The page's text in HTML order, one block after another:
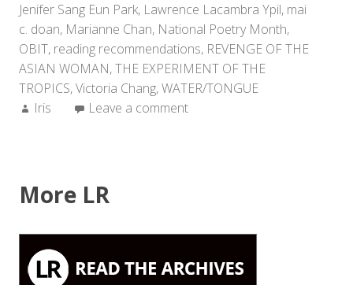
Jenifer Sang Eun Park, Lawrence Lacambra Ypil, mai
c. doan, Marianne Chan, National Poetry Month,
OBIT, reading recommendations, REVENGE OF THE
ASIAN WOMAN,THE EXPERIMENT OF THE
TROPICS,Victoria Chang,WATER/TONGUE
Author:
Iris Leave a comment
More LR